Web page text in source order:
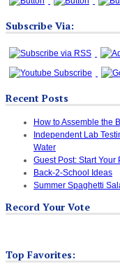
Subscribe Via:
Recent Posts
How to Assemble the
Independent Lab
Water
Guest Post: Start
Back-2-School Ideas
Summer Spaghetti
Record Your Vote
Top Favorites: